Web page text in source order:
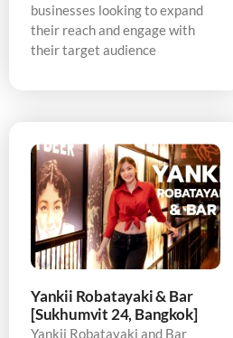
businesses looking to expand
their reach and engage with
their target audience
Yankii Robatayaki & Bar
[Sukhumvit 24, Bangkok]
Yankii Robatayaki and Bar